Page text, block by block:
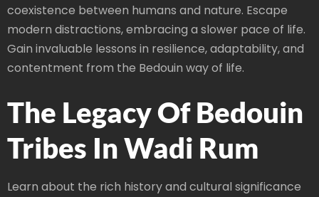
coexistence between humans and nature. Escape
modern distractions, embracing a slower pace of life.
Gain invaluable lessons in resilience, adaptability, and
contentment from the Bedouin way of life.
The Legacy Of Bedouin
Tribes In Wadi Rum
Learn about the rich history and cultural significance